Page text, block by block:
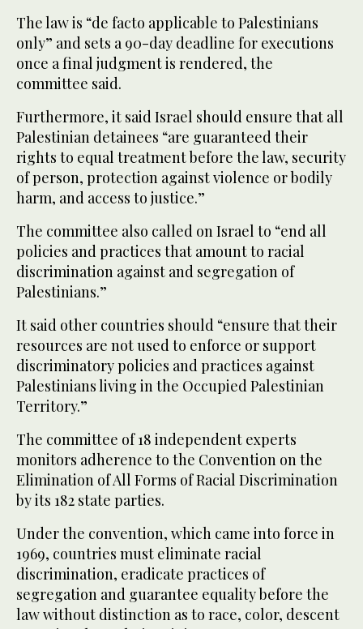
The law is “de facto applicable to Palestinians
only” and sets a 90-day deadline for executions
once a final judgment is rendered, the
committee said.
Furthermore, it said Israel should ensure that all
Palestinian detainees “are guaranteed their
rights to equal treatment before the law, security
of person, protection against violence or bodily
harm, and access to justice.”
The committee also called on Israel to “end all
policies and practices that amount to racial
discrimination against and segregation of
Palestinians.”
It said other countries should “ensure that their
resources are not used to enforce or support
discriminatory policies and practices against
Palestinians living in the Occupied Palestinian
Territory.”
The committee of 18 independent experts
monitors adherence to the Convention on the
Elimination of All Forms of Racial Discrimination
by its 182 state parties.
Under the convention, which came into force in
1969, countries must eliminate racial
discrimination, eradicate practices of
segregation and guarantee equality before the
law without distinction as to race, color, descent